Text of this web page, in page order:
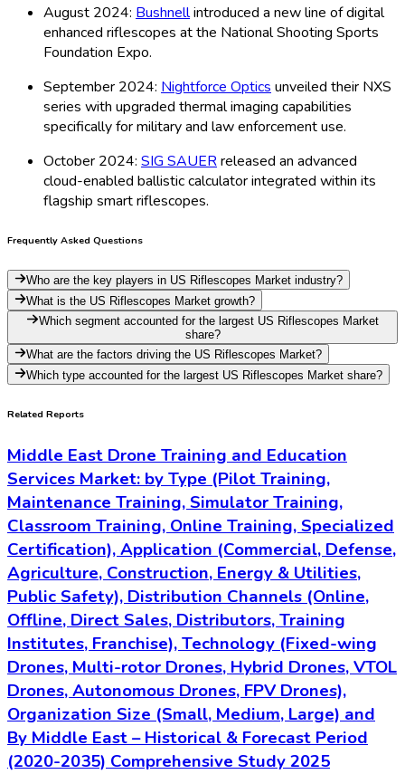
August 2024: Bushnellintroduced a new line of digital
enhanced riflescopes at the National Shooting Sports
Foundation Expo.
September 2024: Nightforce Optics unveiled their NXS
series with upgraded thermal imaging capabilities
specifically for military and law enforcement use.
October 2024: SIG SAUERreleased an advanced
cloud-enabled ballistic calculator integrated within its
flagship smart riflescopes.
Frequently Asked Questions
Who are the key players in US Riflescopes Market industry?
What is the US Riflescopes Market growth?
Which segment accounted for the largest US Riflescopes Market
share?
What are the factors driving the US Riflescopes Market?
Which type accounted for the largest US Riflescopes Market share?
Related Reports
Middle East Drone Training and Education
Services Market: by Type (Pilot Training,
Maintenance Training, Simulator Training,
Classroom Training, Online Training, Specialized
Certification), Application (Commercial, Defense,
Agriculture, Construction, Energy & Utilities,
Public Safety), Distribution Channels (Online,
Offline, Direct Sales, Distributors, Training
Institutes, Franchise), Technology (Fixed-wing
Drones, Multi-rotor Drones, Hybrid Drones, VTOL
Drones, Autonomous Drones, FPV Drones),
Organization Size (Small, Medium, Large) and
By Middle East – Historical & Forecast Period
(2020-2035) Comprehensive Study 2025